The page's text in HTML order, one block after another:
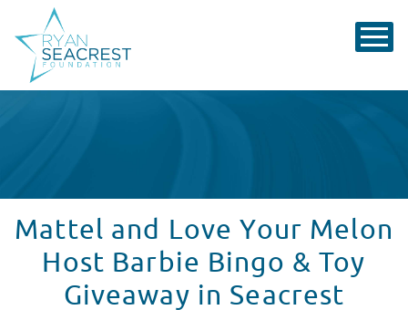
Mattel and Love Your Melon
Host Barbie Bingo & Toy
Giveaway in Seacrest